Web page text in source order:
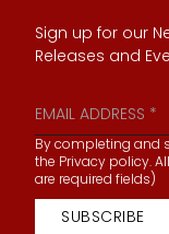
Sign up for our
Releases and
By completing and
the Privacy policy.
are required fields)
SUBSCRIBE